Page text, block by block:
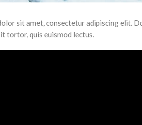
sit amet, consectetur adipiscing elit.
tortor, quis euismod lectus.